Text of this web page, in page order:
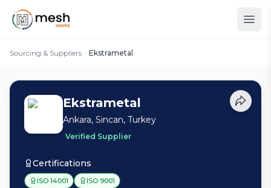
Sourcing & Suppliers Ekstrametal
Ekstrametal
Ankara, Sincan, Turkey
Verified Supplier
Certifications
ISO 14001 ISO 9001